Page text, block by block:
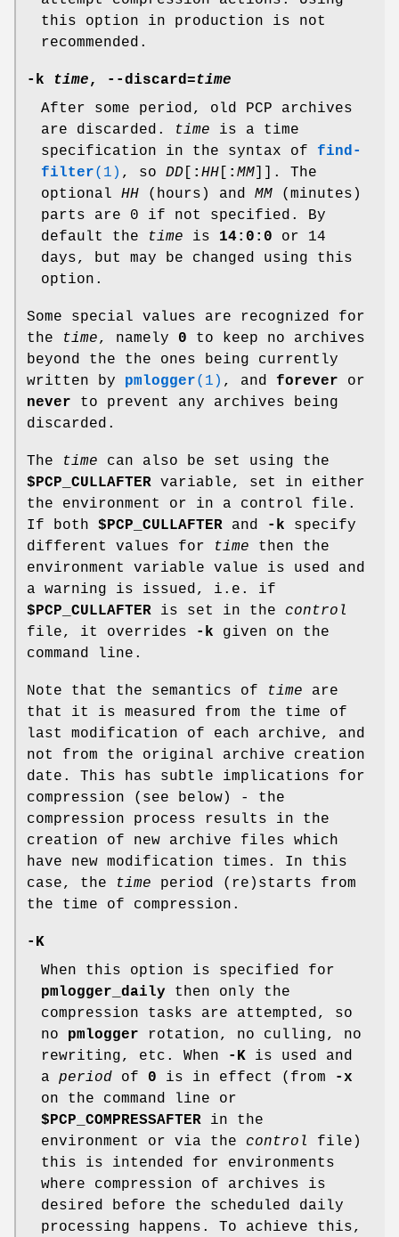
this option in production is not
recommended.
-k time, --discard=time
After some period, old PCP archives
are discarded.
time is a time
specification in the syntax of find-
filter(1) , so DD : HH : MM ]]. The
optional HH (hours) and MM (minutes)
parts are 0 if not specified. By
default the
time is 14:0:0 or 14
days, but may be changed using this
option.
Some special values are recognized for
the
time, namely 0 to keep no archives
beyond the the ones being currently
written by pmlogger(1) , and forever or
never to prevent any archives being
discarded.
The time can also be set using the
$PCP_CULLAFTER variable, set in either
the environment or in a control file.
If both $PCP_CULLAFTER and -k specify
different values for
time then the
environment variable value is used and
a warning is issued, i.e. if
$PCP_CULLAFTER is set in the control
file, it overrides
-k given on the
command line.
Note that the semantics of time are
that it is measured from the time of
last modification of each archive, and
not from the original archive creation
date. This has subtle implications for
compression (see below) - the
compression process results in the
creation of new archive files which
have new modification times. In this
case, the
time period (re)starts from
the time of compression.
-K
When this option is specified for
pmlogger_daily then only the
compression tasks are attempted, so
no pmlogger rotation, no culling, no
rewriting, etc. When
-K is used and
a period of 0 is in effect (from
-x
on the command line or
$PCP_COMPRESSAFTER in the
environment or via the control
file)
this is intended for environments
where compression of archives is
desired before the scheduled daily
processing happens. To achieve this,